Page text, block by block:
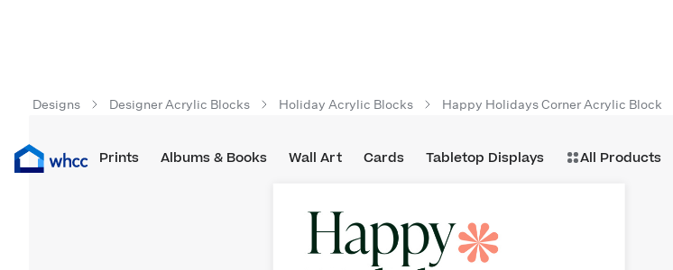
Prints Albums & Books Wall Art Cards Tabletop Displays All Products
Designs Designer Acrylic Blocks Holiday Acrylic Blocks Happy Holidays Corner Acrylic Block